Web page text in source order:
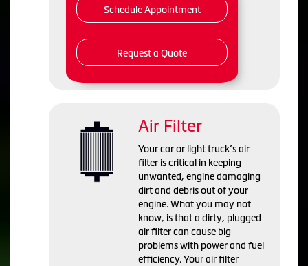
Schedule Appointment
Request a Quote
Air Filter
Your car or light truck’s air
filter is critical in keeping
unwanted, engine damaging
dirt and debris out of your
engine. What you may not
know, is that a dirty, plugged
air filter can cause big
problems with power and fuel
efficiency. Your air filter